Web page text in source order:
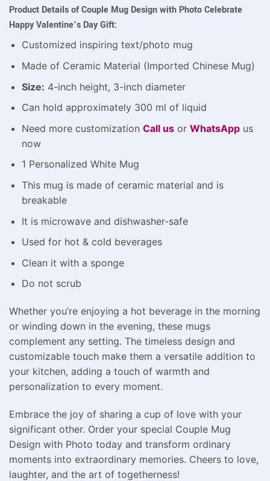
Product Details of Couple Mug Design with Photo Celebrate
Happy Valentine’s Day Gift:
Customized inspiring text/photo mug
Made of Ceramic Material (Imported Chinese Mug)
Size: 4-inch height, 3-inch diameter
Can hold approximately 300 ml of liquid
Need more customization Call usor WhatsAppus
now
1 Personalized White Mug
This mug is made of ceramic material and is
breakable
It is microwave and dishwasher-safe
Used for hot & cold beverages
Clean it with a sponge
Do not scrub
Whether you’re enjoying a hot beverage in the morning
or winding down in the evening, these mugs
complement any setting. The timeless design and
customizable touch make them a versatile addition to
your kitchen, adding a touch of warmth and
personalization to every moment.
Embrace the joy of sharing a cup of love with your
significant other. Order your special Couple Mug
Design with Photo today and transform ordinary
moments into extraordinary memories. Cheers to love,
laughter, and the art of togetherness!